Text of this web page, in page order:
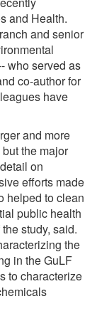
and Health.
and senior
who served as
co-author for
have
and more
the major
on
efforts made
helped to clean
public health
study, said.
the
in the GuLF
to characterize